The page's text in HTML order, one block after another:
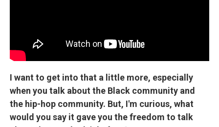
I want to get into that a little more, especially
when you talk about the Black community and
the hip-hop community. But, I'm curious, what
would you say it gave you the freedom to talk